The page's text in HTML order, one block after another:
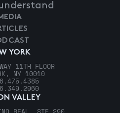
YORK
11TH FLOOR
NY 10010
VALLEY